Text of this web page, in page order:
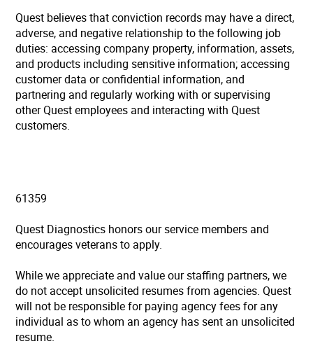
Quest believes that conviction records may have a direct,
adverse, and negative relationship to the following job
duties: accessing company property, information, assets,
and products including sensitive information; accessing
customer data or confidential information, and
partnering and regularly working with or supervising
other Quest employees and interacting with Quest
customers.
61359
Quest Diagnostics honors our service members and
encourages veterans to apply.
While we appreciate and value our staffing partners, we
do not accept unsolicited resumes from agencies. Quest
will not be responsible for paying agency fees for any
individual as to whom an agency has sent an unsolicited
resume.